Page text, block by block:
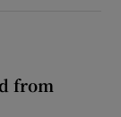
from